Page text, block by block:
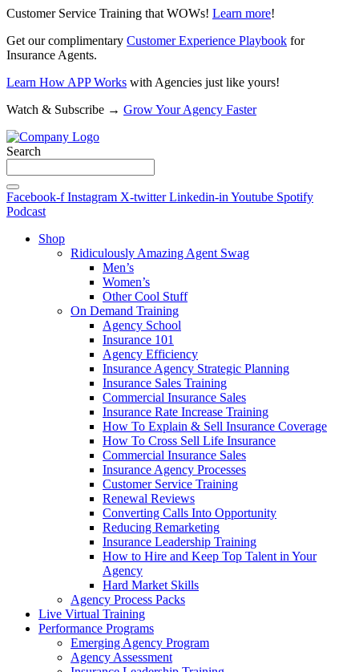
Customer Service Training that WOWs! Learn more!
Get our complimentary Customer Experience Playbook for
Insurance Agents.
Learn How APP Works with Agencies just like yours!
Watch & Subscribe → Grow Your Agency Faster
Search
Facebook-f Instagram X-twitter Linkedin-in Youtube Spotify
Podcast
Shop
Ridiculously Amazing Agent Swag
Men’s
Women’s
Other Cool Stuff
On Demand Training
Agency School
Insurance 101
Agency Efficiency
Insurance Agency Strategic Planning
Insurance Sales Training
Commercial Insurance Sales
Insurance Rate Increase Training
How To Explain & Sell Insurance Coverage
How To Cross Sell Life Insurance
Commercial Insurance Sales
Insurance Agency Processes
Customer Service Training
Renewal Reviews
Converting Calls Into Opportunity
Reducing Remarketing
Insurance Leadership Training
How to Hire and Keep Top Talent in Your
Agency
Hard Market Skills
Agency Process Packs
Live Virtual Training
Performance Programs
Emerging Agency Program
Agency Assessment